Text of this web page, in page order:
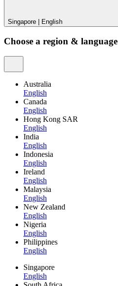
Singapore English
Choose a region & language
Australia
English
Canada
English
Hong Kong SAR
English
India
English
Indonesia
English
Ireland
English
Malaysia
English
New Zealand
English
Nigeria
English
Philippines
English
Singapore
English